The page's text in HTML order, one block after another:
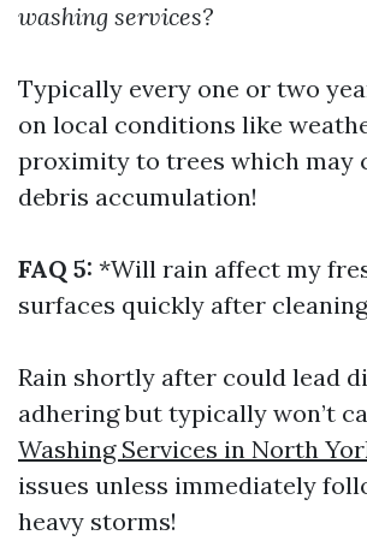
washing services?
Typically every one or two
on local conditions like
proximity to trees which may
debris accumulation!
FAQ 5: *Will rain affect my
surfaces quickly after
Rain shortly after could lead
adhering but typically won’t
Washing Services in North
issues unless immediately
heavy storms!